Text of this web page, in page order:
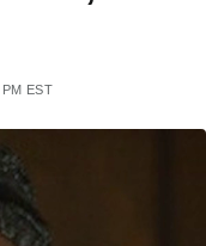
EST